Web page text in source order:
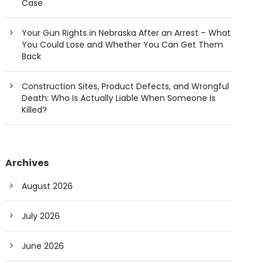
Case
Your Gun Rights in Nebraska After an Arrest – What
You Could Lose and Whether You Can Get Them
Back
Construction Sites, Product Defects, and Wrongful
Death: Who Is Actually Liable When Someone Is
Killed?
Archives
August 2026
July 2026
June 2026